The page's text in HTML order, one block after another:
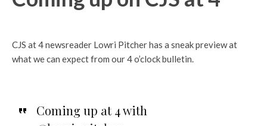
CJS at 4 newsreader Lowri Pitcher has a sneak preview at
what we can expect from our 4 o’clock bulletin.
Coming up at 4 with